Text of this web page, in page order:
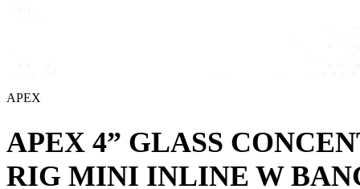
APEX
APEX 4” GLASS
RIG MINI INLINE W